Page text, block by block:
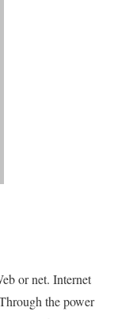
or net. Internet
the power